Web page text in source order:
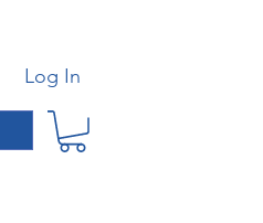
Log In